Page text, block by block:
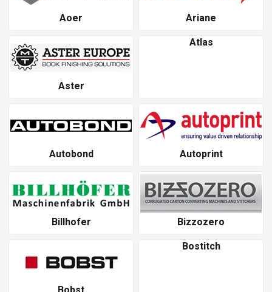
Aoer Ariane
Aster
Atlas
Autobond Autoprint
Billhofer Bizzozero
Bostitch